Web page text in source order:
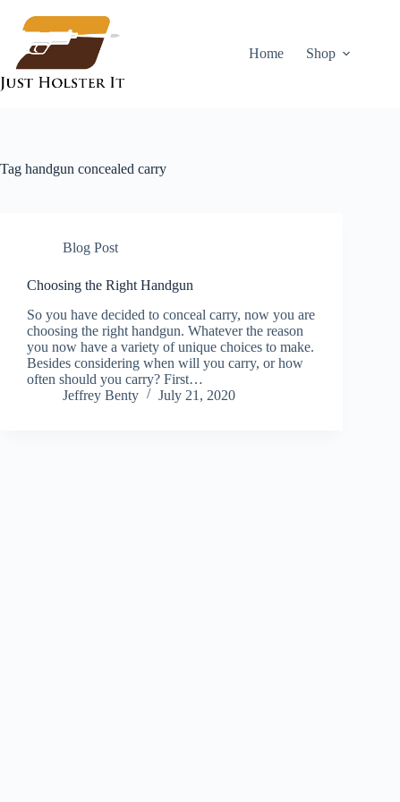
content
Home
Shop
Tag handgun concealed carry
Blog Post
Choosing the Right Handgun
So you have decided to conceal carry, now you are
choosing the right handgun. Whatever the reason
you now have a variety of unique choices to make.
Besides considering when will you carry, or how
often should you carry? First…
Jeffrey Benty
July 21, 2020